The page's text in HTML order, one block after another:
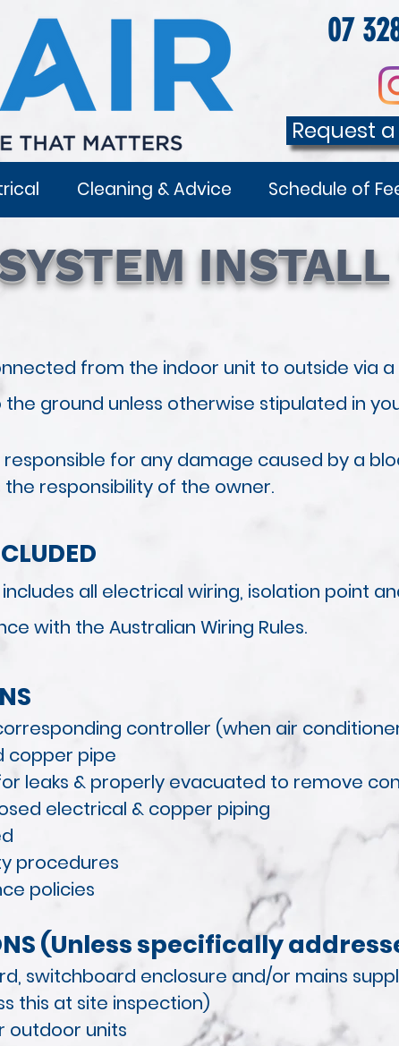
Cleaning & Advice Schedule of
07
Request
from the indoor unit to outside via
ground unless otherwise stipulated in
responsible for any damage caused by a
responsibility of the owner.
all electrical wiring, isolation point
with the Australian Wiring Rules.
controller (when air
copper pipe
leaks & properly evacuated to remove
electrical & copper piping
procedures
policies
(Unless specifically
switchboard enclosure and/or mains
this at site inspection)
outdoor units